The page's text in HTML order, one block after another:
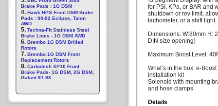
Brake Pads : 1G DSM
4. Hawk HPS Front DSM Brake
Pads : 90-92 Eclipse, Talon
AWD
5. Techna-Fit Stainless Steel
Brake Lines - 1G DSM AWD
6. Brembo 1G DSM Drilled
Rotors
7. Brembo 1G DSM Front
Replacement Rotors
8. Carbotech XP10 Front
Brake Pads- 1G DSM, 2G DSM,
Galant 91-93
for PSI, KPa, or BAR and
shutdown or rev limit,
tachometer, or a shift light.
Dimensions: W:80mm H:
DIN size opening)
Maximum Boost Level:
What’s in the box: e-
installation kit
Solenoid with mounting
and hose clamps
Details